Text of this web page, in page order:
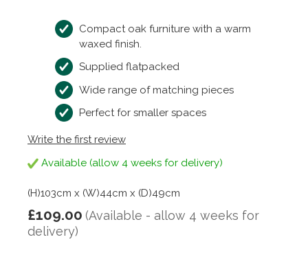
Compact oak furniture with a warm
waxed finish.
Supplied flatpacked
Wide range of matching pieces
Perfect for smaller spaces
Write the first review
Available (allow 4 weeks for delivery)
(H)103cm x (W)44cm x (D)49cm
£109.00 (Available - allow 4 weeks for
delivery)